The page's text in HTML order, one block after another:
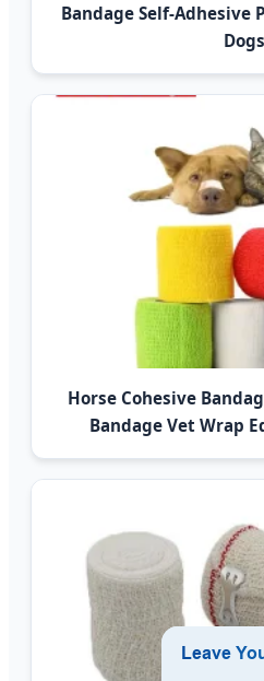
Bandage Self-Adhesive
Dogs
Horse Cohesive
Bandage Vet Wrap